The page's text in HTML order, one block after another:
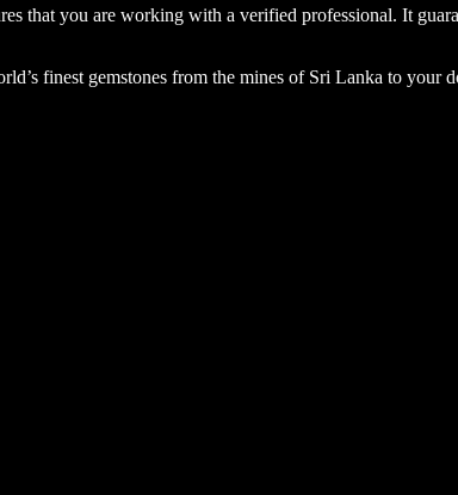
that you are working with a verified professional. It
finest gemstones from the mines of Sri Lanka to your